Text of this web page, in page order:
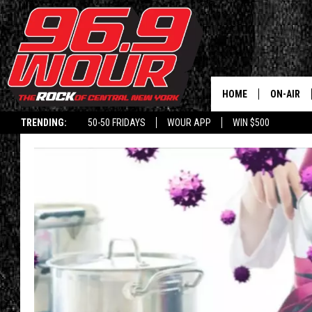
TRENDING: 50-50 FRIDAYS WOUR APP WIN $500
HOME ON-AIR